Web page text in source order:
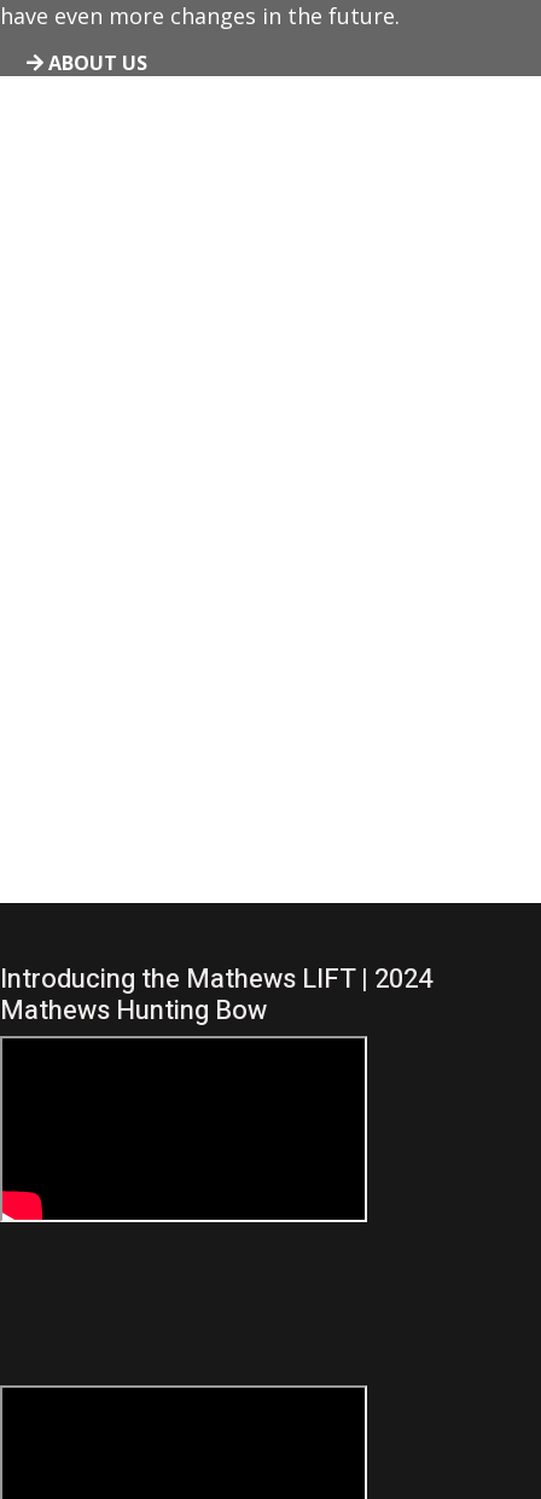
have even more changes in the future.
ABOUT US
Introducing the Mathews LIFT | 2024
Mathews Hunting Bow